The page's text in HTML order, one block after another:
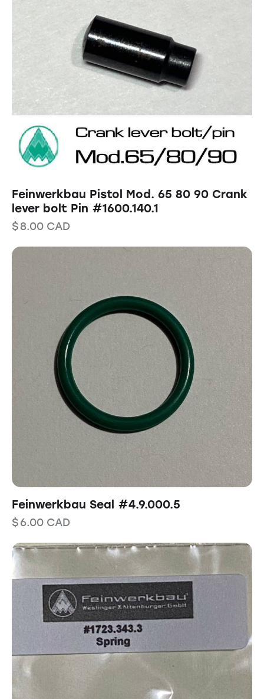
Feinwerkbau Pistol Mod. 65 80 90 Crank
lever bolt Pin #1600.140.1
$8.00 CAD
Feinwerkbau Seal #4.9.000.5
$6.00 CAD